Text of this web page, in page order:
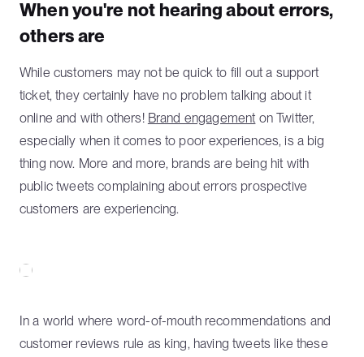
When you're not hearing about errors,
others are
While customers may not be quick to fill out a support
ticket, they certainly have no problem talking about it
online and with others! Brand engagement on Twitter,
especially when it comes to poor experiences, is a big
thing now. More and more, brands are being hit with
public tweets complaining about errors prospective
customers are experiencing.
In a world where word-of-mouth recommendations and
customer reviews rule as king, having tweets like these